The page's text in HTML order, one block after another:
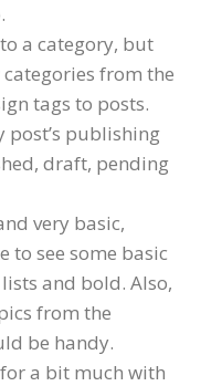
a category, but
from the
tags to posts.
post’s publishing
draft, pending
very basic,
to see some basic
and bold. Also,
from the
be handy.
a bit much with